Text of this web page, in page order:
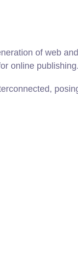
of web
online publishing.